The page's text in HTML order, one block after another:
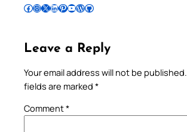
Follow Pradeep on Facebook Follow Pradeep on InstagramFollow Pradeep on X Follow Pradeep on LinkedIn Follow Pradeep on Pinterest Subscribe to Pradeep’s Youtube Channel Follow Pradeep on WordPress Follow Pradeep on GitHub
Leave a Reply
Your email address will not be published.
fields are marked *
Comment*